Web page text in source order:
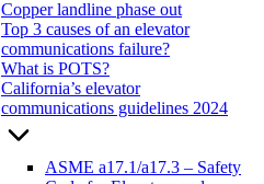
Copper landline phase out
Top 3 causes of an elevator
communications failure?
What is POTS?
California’s elevator
communications guidelines 2024
ASME a17.1/a17.3 – Safety